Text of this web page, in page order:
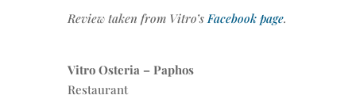
Review taken from Vitro’s Facebook page.
Vitro Osteria – Paphos
Restaurant